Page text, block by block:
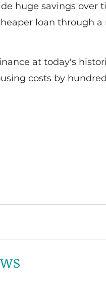
huge savings over
loan through a
at today's
costs by